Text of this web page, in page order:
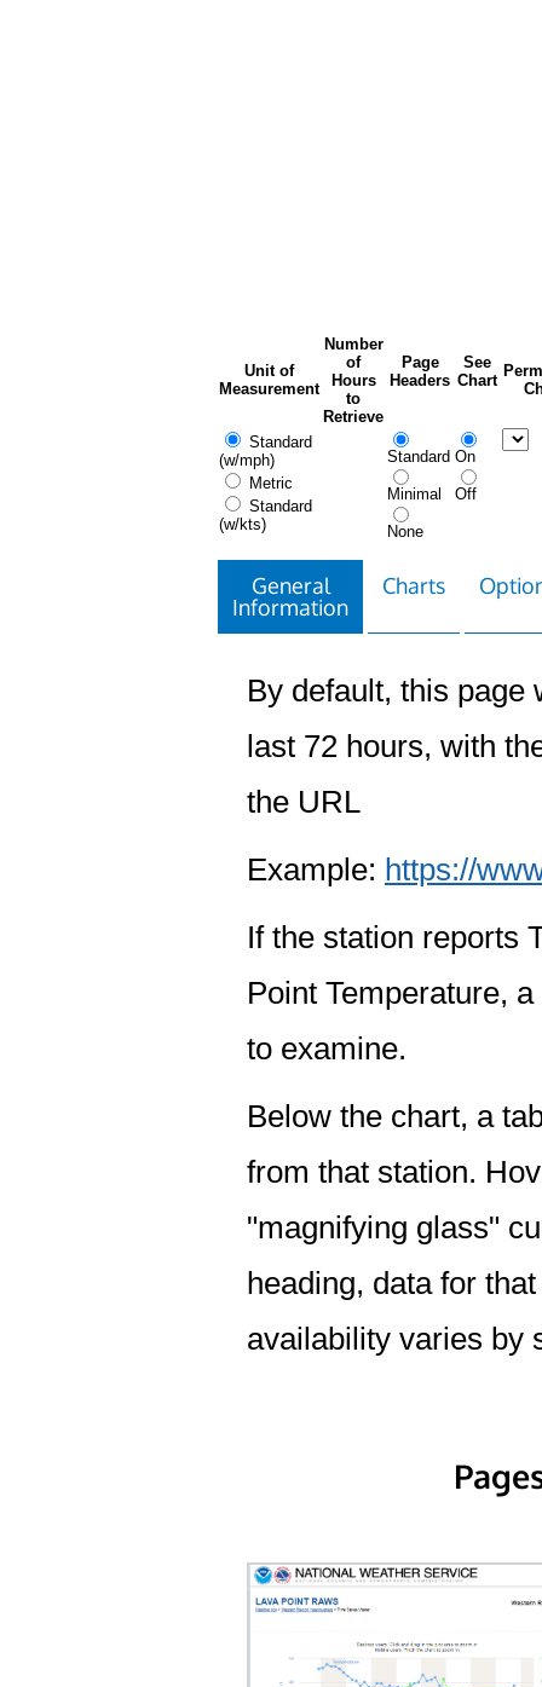
Unit of
Measurement
Number
of
Hours
to
Retrieve
Page
Headers
See
Chart
Standard
(w/mph)
Metric
Standard
(w/kts)
Standard
Minimal
None
On
Off
General
Information
Charts
By default, this page
last 72 hours, with
the URL
Example: https://
If the station reports
Point Temperature,
to examine.
Below the chart, a
from that station.
"magnifying glass"
heading, data for
availability varies by